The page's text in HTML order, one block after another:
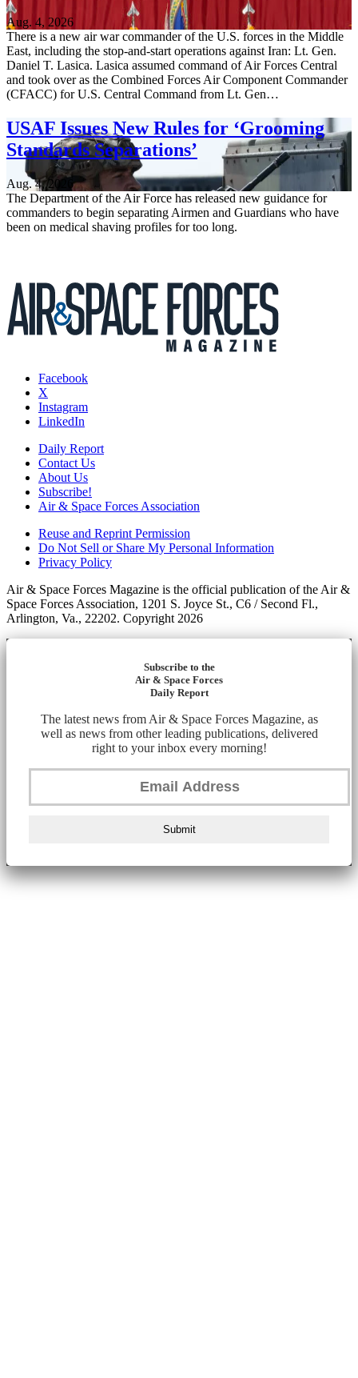
Aug. 4, 2026
There is a new air war commander of the U.S. forces in the Middle
East, including the stop-and-start operations against Iran: Lt. Gen.
Daniel T. Lasica. Lasica assumed command of Air Forces Central
and took over as the Combined Forces Air Component Commander
(CFACC) for U.S. Central Command from Lt. Gen…
USAF Issues New Rules for ‘Grooming
Standards Separations’
Aug. 4, 2026
The Department of the Air Force has released new guidance for
commanders to begin separating Airmen and Guardians who have
been on medical shaving profiles for too long.
Facebook
X
Instagram
LinkedIn
Daily Report
Contact Us
About Us
Subscribe!
Air & Space Forces Association
Reuse and Reprint Permission
Do Not Sell or Share My Personal Information
Privacy Policy
Air & Space Forces Magazine is the official publication of the Air &
Space Forces Association, 1201 S. Joyce St., C6 / Second Fl.,
Arlington, Va., 22202. Copyright 2026
Subscribe to the
Air & Space Forces
Daily Report
The latest news from Air & Space Forces Magazine, as
well as news from other leading publications, delivered
right to your inbox every morning!
Submit